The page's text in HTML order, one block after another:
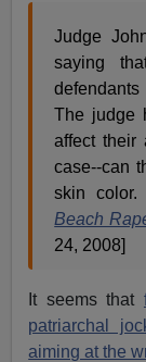
Judge
saying
The judge
affect their
case--can
skin color.
Beach
24, 2008]
It seems that
patriarchal
aiming at the